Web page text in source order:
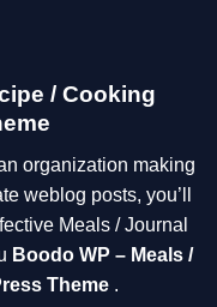
/ Cooking
organization making
weblog posts, you’ll
Meals / Journal
Boodo WP – Meals /
Theme .